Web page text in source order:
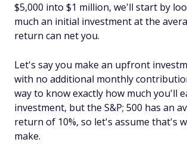
$5,000 into $1 million, we'll start by
much an initial investment at the
return can net you.
Let's say you make an upfront
with no additional monthly
way to know exactly how much you'll
investment, but the S&P; 500 has an
return of 10%, so let's assume that's
make.